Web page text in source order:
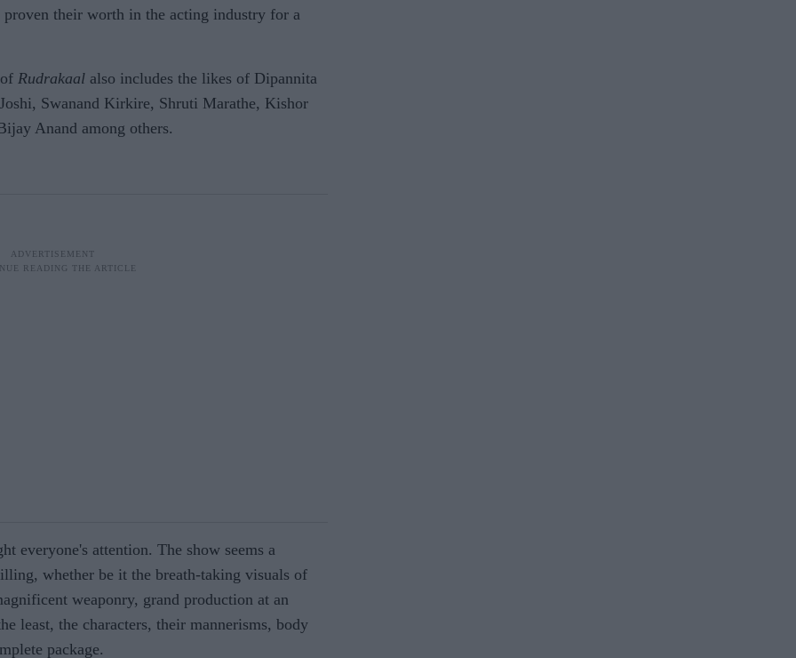
proven their worth in the acting industry for a
Rudrakaal also includes the likes of Dipannita
Swanand Kirkire, Shruti Marathe, Kishor
Anand among others.
everyone's attention. The show seems a
whether be it the breath-taking visuals of
weaponry, grand production at an
least, the characters, their mannerisms, body
package.